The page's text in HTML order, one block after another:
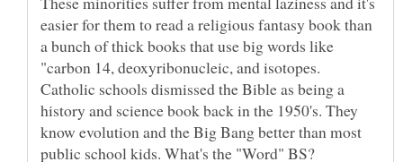
easier for them to read a religious fantasy book than
a bunch of thick books that use big words like
"carbon 14, deoxyribonucleic, and isotopes.
Catholic schools dismissed the Bible as being a
history and science book back in the 1950's. They
know evolution and the Big Bang better than most